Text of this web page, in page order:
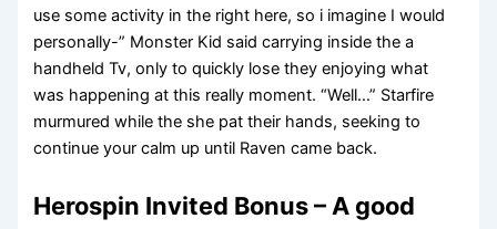
use some activity in the right here, so i imagine I would
personally-” Monster Kid said carrying inside the a
handheld Tv, only to quickly lose they enjoying what
was happening at this really moment. “Well…” Starfire
murmured while the she pat their hands, seeking to
continue your calm up until Raven came back.
Herospin Invited Bonus – A good